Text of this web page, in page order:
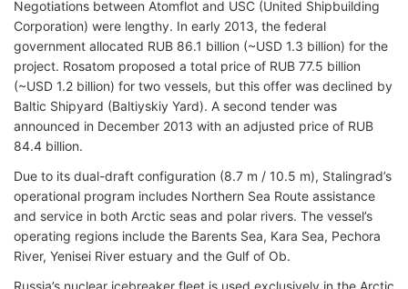
Negotiations between Atomflot and USC (United Shipbuilding
Corporation) were lengthy. In early 2013, the federal
government allocated RUB 86.1 billion (~USD 1.3 billion) for the
project. Rosatom proposed a total price of RUB 77.5 billion
(~USD 1.2 billion) for two vessels, but this offer was declined by
Baltic Shipyard (Baltiyskiy Yard). A second tender was
announced in December 2013 with an adjusted price of RUB
84.4 billion.
Due to its dual-draft configuration (8.7 m / 10.5 m), Stalingrad’s
operational program includes Northern Sea Route assistance
and service in both Arctic seas and polar rivers. The vessel’s
operating regions include the Barents Sea, Kara Sea, Pechora
River, Yenisei River estuary and the Gulf of Ob.
Russia’s nuclear icebreaker fleet is used exclusively in the Arctic